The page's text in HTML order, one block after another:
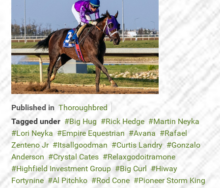
Published in Thoroughbred
Tagged under
Big Hug Rick Hedge
Martin Neyka
Lori Neyka
Empire Equestrian Avana
Rafael
Zenteno Jr
Itsallgoodman Curtis Landry
Gonzalo
Anderson
Crystal Cates
Relaxgodoitramone
Highfield Investment Group
Big Curl
Hiway
Fortynine
Al Pitchko Rod Cone
Pioneer Storm King